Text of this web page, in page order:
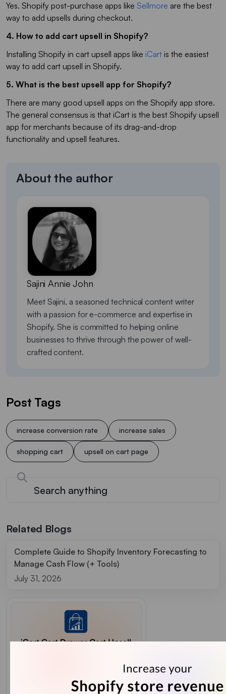
Yes. Shopify post-purchase apps like Sellmore are the best
way to add upsells during checkout.
4. How to add cart upsell in Shopify?
Installing Shopify in cart upsell apps like iCart is the easiest
way to add cart upsell in Shopify.
5. What is the best upsell app for Shopify?
There are many good upsell apps on the Shopify app store.
The general consensus is that iCart is the best Shopify upsell
app for merchants because of its drag-and-drop
functionality and upsell features.
About the author
Sajini Annie John
Meet Sajini, a seasoned technical content writer
with a passion for e-commerce and expertise in
Shopify. She is committed to helping online
businesses to thrive through the power of well-
crafted content.
Post Tags
increase conversion rate increase sales
shopping cart upsell on cart page
Related Blogs
Complete Guide to Shopify Inventory Forecasting to
Manage Cash Flow (+ Tools)
July 31, 2026